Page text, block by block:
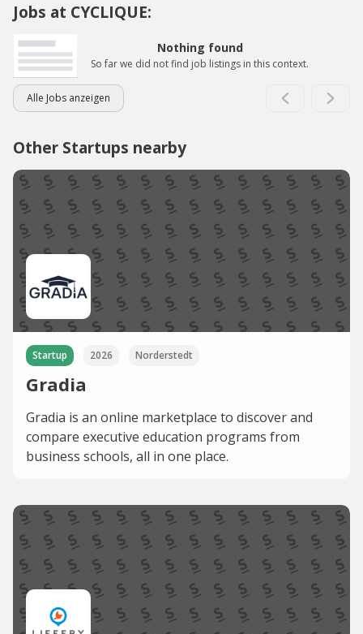
Jobs at CYCLIQUE:
Nothing found
So far we did not find job listings in this context.
Alle Jobs anzeigen
Other Startups nearby
Startup 2026 Norderstedt
Gradia
Gradia is an online marketplace to discover and
compare executive education programs from
business schools, all in one place.